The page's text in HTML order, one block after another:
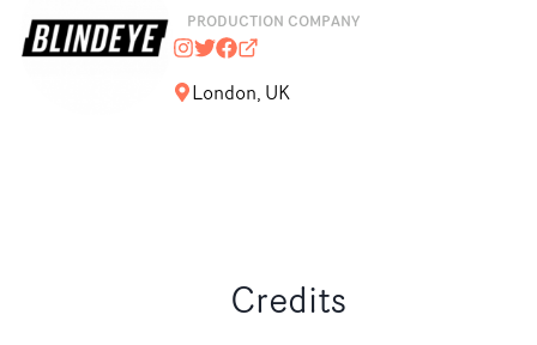
PRODUCTION COMPANY
blindeyefilms
@blindeyefilms
https://www.facebook.com/
blindeyefilms.com
London, UK
Credits